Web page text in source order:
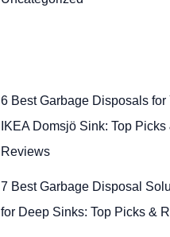
6 Best Garbage Disposals for
IKEA Domsjö Sink: Top Picks
Reviews
7 Best Garbage Disposal
for Deep Sinks: Top Picks &